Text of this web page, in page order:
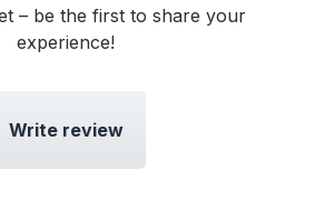
– be the first to share your
experience!
Write review